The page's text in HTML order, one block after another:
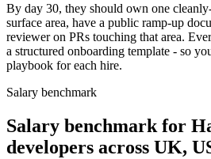
By day 30, they should own one
surface area, have a public ramp-up
reviewer on PRs touching that area.
a structured onboarding template - so
playbook for each hire.
Salary benchmark
Salary benchmark for
developers across UK,